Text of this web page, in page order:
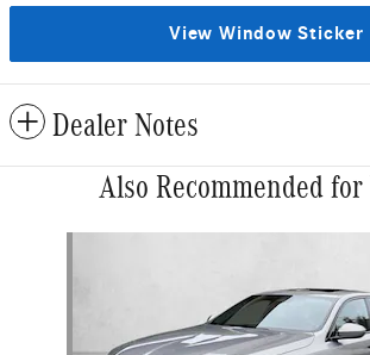
View Window Sticker
Dealer Notes
Also Recommended for